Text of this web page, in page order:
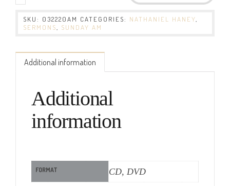
SKU: 032220AM CATEGORIES: NATHANIEL HANEY
SERMONS
SUNDAY AM
Additional information
Additional
information
FORMAT CD, DVD